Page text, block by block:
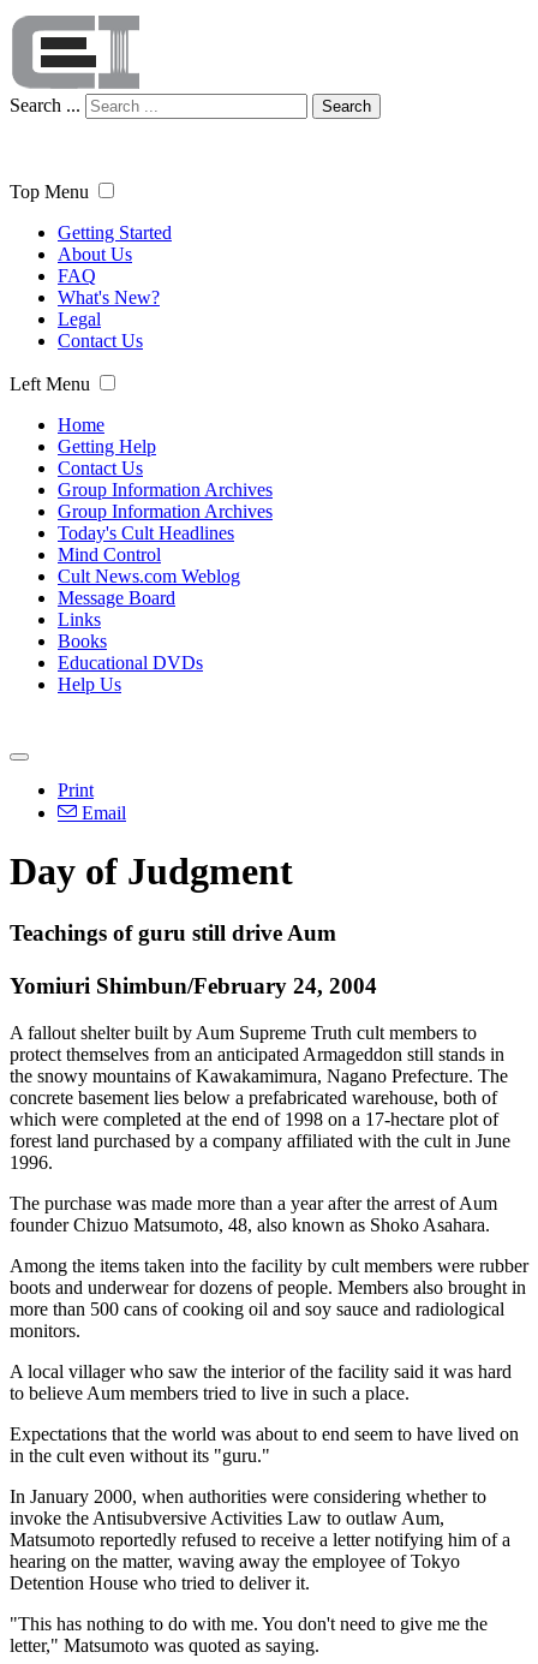
Search ... Search
Top Menu
Getting Started
About Us
FAQ
What's New?
Legal
Contact Us
Left Menu
Home
Getting Help
Contact Us
Group Information Archives
Group Information Archives
Today's Cult Headlines
Mind Control
Cult News.com Weblog
Message Board
Links
Books
Educational DVDs
Help Us
Print
Email
Day of Judgment
Teachings of guru still drive Aum
Yomiuri Shimbun/February 24, 2004
A fallout shelter built by Aum Supreme Truth cult members to
protect themselves from an anticipated Armageddon still stands in
the snowy mountains of Kawakamimura, Nagano Prefecture. The
concrete basement lies below a prefabricated warehouse, both of
which were completed at the end of 1998 on a 17-hectare plot of
forest land purchased by a company affiliated with the cult in June
1996.
The purchase was made more than a year after the arrest of Aum
founder Chizuo Matsumoto, 48, also known as Shoko Asahara.
Among the items taken into the facility by cult members were rubber
boots and underwear for dozens of people. Members also brought in
more than 500 cans of cooking oil and soy sauce and radiological
monitors.
A local villager who saw the interior of the facility said it was hard
to believe Aum members tried to live in such a place.
Expectations that the world was about to end seem to have lived on
in the cult even without its "guru."
In January 2000, when authorities were considering whether to
invoke the Antisubversive Activities Law to outlaw Aum,
Matsumoto reportedly refused to receive a letter notifying him of a
hearing on the matter, waving away the employee of Tokyo
Detention House who tried to deliver it.
"This has nothing to do with me. You don't need to give me the
letter," Matsumoto was quoted as saying.